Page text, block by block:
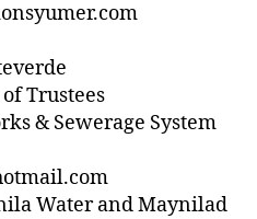
Trustees
& Sewerage System
Water and Maynilad